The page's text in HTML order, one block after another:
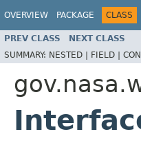
OVERVIEW PACKAGE CLASS
PREV CLASS NEXT CLASS
SUMMARY: NESTED | FIELD |